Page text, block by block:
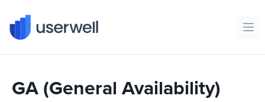
Userwell
GA (General Availability)